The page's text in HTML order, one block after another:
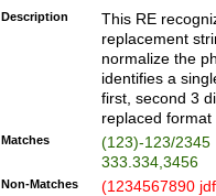
Description
This RE
replacement
normalize the
identifies a
first, second 3
replaced
Matches
(123)-123/2345
333.334,3456
Non-Matches
(1234567890